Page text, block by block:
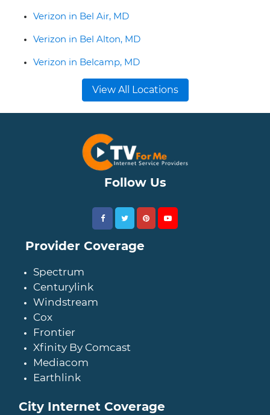
Verizon in Bel Air, MD
Verizon in Bel Alton, MD
Verizon in Belcamp, MD
View All Locations
Follow Us
Provider Coverage
Spectrum
Centurylink
Windstream
Cox
Frontier
Xfinity By Comcast
Mediacom
Earthlink
City Internet Coverage